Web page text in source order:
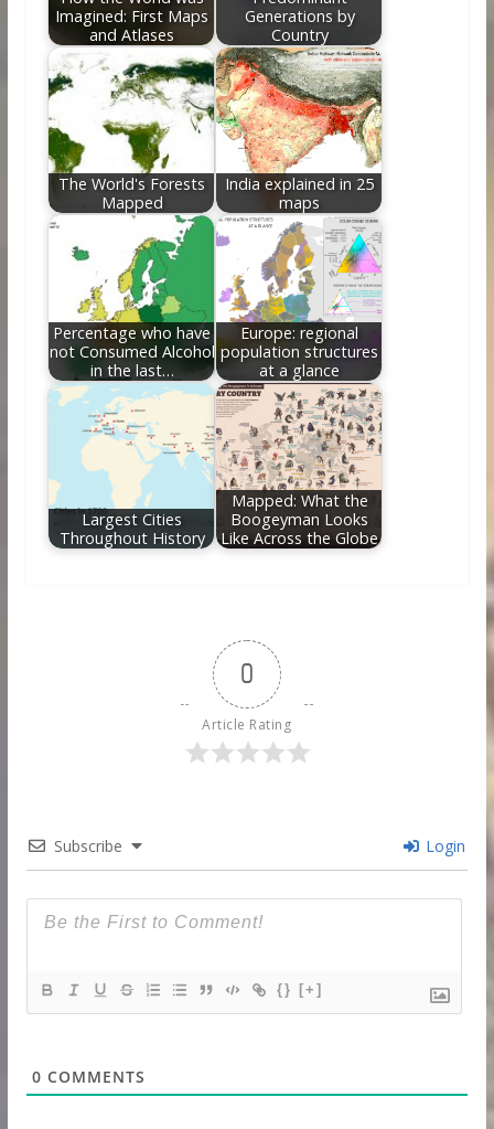
Imagined: First Maps
and Atlases
Generations by
Country
The World's Forests
Mapped
India explained in 25
maps
Percentage who have
not Consumed Alcohol
in the last…
Europe: regional
population structures
at a glance
Largest Cities
Throughout History
Mapped: What the
Boogeyman Looks
Like Across the Globe
0
Article Rating
Subscribe Login
{} [+]
0 COMMENTS